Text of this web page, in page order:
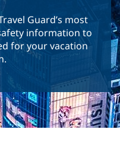
Guard’s most
information to
for your vacation